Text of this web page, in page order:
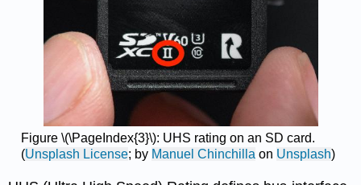
Figure \(\PageIndex{3}\): UHS rating on an SD card.
(Unsplash License; by Manuel Chinchilla on Unsplash)